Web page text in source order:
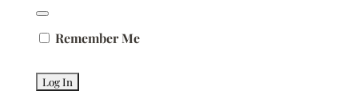
Remember Me